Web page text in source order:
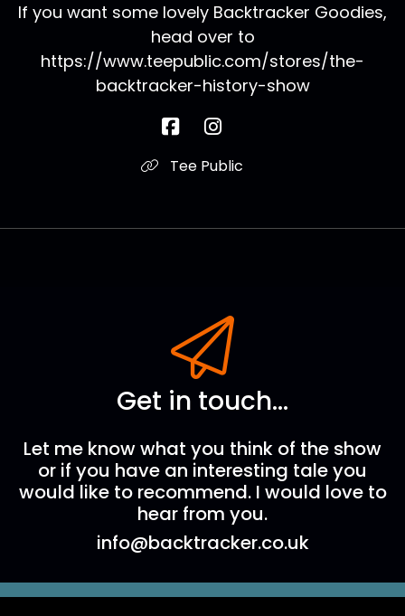
If you want some lovely Backtracker Goodies,
head over to
https://www.teepublic.com/stores/the-
backtracker-history-show
Tee Public
Get in touch...
Let me know what you think of the show
or if you have an interesting tale you
would like to recommend. I would love to
hear from you.
info@backtracker.co.uk